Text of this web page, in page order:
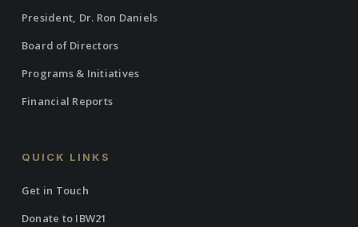
President, Dr. Ron Daniels
Board of Directors
Programs & Initiatives
Financial Reports
QUICK LINKS
Get in Touch
Donate to IBW21